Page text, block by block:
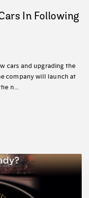
In Following
cars and upgrading the
company will launch at
n...